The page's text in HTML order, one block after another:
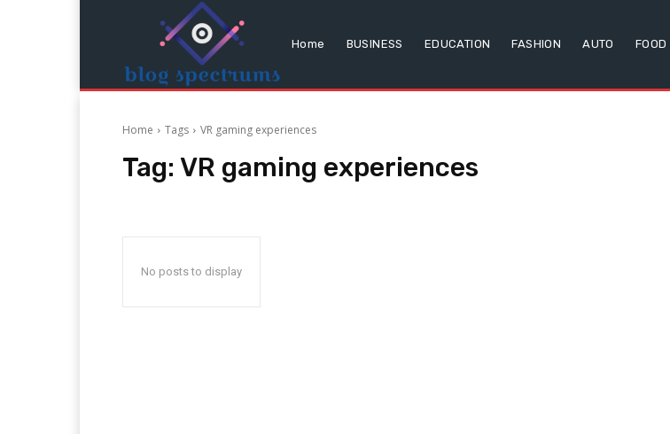
Home BUSINESS EDUCATION FASHION AUTO FOOD
Home Tags VR gaming experiences
Tag: VR gaming experiences
No posts to display